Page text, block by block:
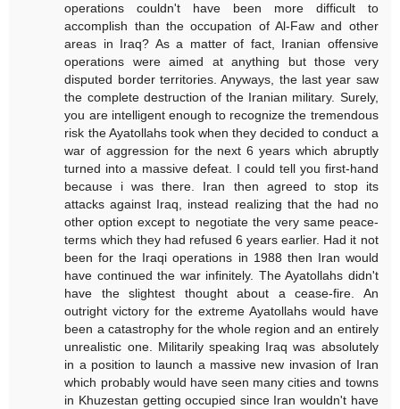
operations couldn't have been more difficult to
accomplish than the occupation of Al-Faw and other
areas in Iraq? As a matter of fact, Iranian offensive
operations were aimed at anything but those very
disputed border territories. Anyways, the last year saw
the complete destruction of the Iranian military. Surely,
you are intelligent enough to recognize the tremendous
risk the Ayatollahs took when they decided to conduct a
war of aggression for the next 6 years which abruptly
turned into a massive defeat. I could tell you first-hand
because i was there. Iran then agreed to stop its
attacks against Iraq, instead realizing that the had no
other option except to negotiate the very same peace-
terms which they had refused 6 years earlier. Had it not
been for the Iraqi operations in 1988 then Iran would
have continued the war infinitely. The Ayatollahs didn't
have the slightest thought about a cease-fire. An
outright victory for the extreme Ayatollahs would have
been a catastrophy for the whole region and an entirely
unrealistic one. Militarily speaking Iraq was absolutely
in a position to launch a massive new invasion of Iran
which probably would have seen many cities and towns
in Khuzestan getting occupied since Iran wouldn't have